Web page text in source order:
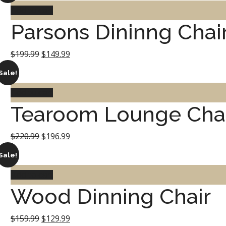
Parsons Dininng
$199.99Original
$199.99.
$149.99
$149.99.
Tearoom Lounge
$220.99Original
$220.99.
$196.99
$196.99.
Wood Dinning Chair
$159.99Original
$129.99